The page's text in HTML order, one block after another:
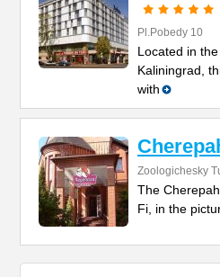
Pl.Pobedy 10
Located in
Kaliningrad,
with
Zoologichesky
The
Fi, in the